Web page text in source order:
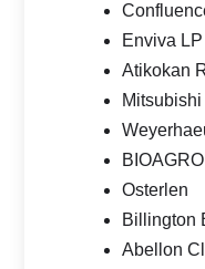
Enviva LP
Atikokan
Mitsubishi
Osterlen
Billington
Abellon